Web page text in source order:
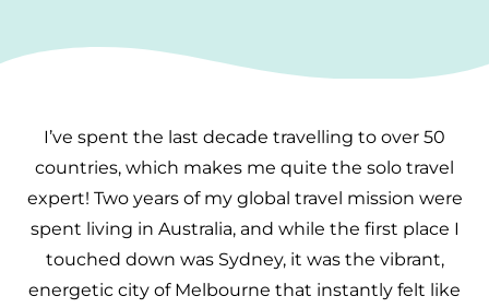
I’ve spent the last decade travelling to over 50
countries, which makes me quite the solo travel
expert! Two years of my global travel mission were
spent living in Australia, and while the first place I
touched down was Sydney, it was the vibrant,
energetic city of Melbourne that instantly felt like